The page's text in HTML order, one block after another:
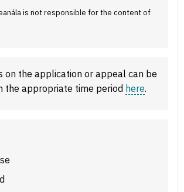
is not responsible for the content of
on the application or appeal can be
the appropriate time period here.